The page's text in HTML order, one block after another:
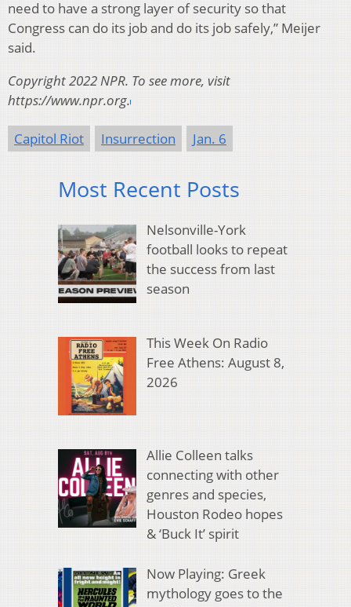
need to have a strong layer of security so that
Congress can do its job and do its job safely,” Meijer
said.
Copyright 2022 NPR. To see more, visit
https://www.npr.org.
Capitol Riot Insurrection Jan. 6
Most Recent Posts
Nelsonville-York
football looks to repeat
the success from last
season
This Week On Radio
Free Athens: August 8,
2026
Allie Colleen talks
connecting with other
genres and species,
Houston Rodeo hopes
& ‘Buck It’ spirit
Now Playing: Greek
mythology goes to the